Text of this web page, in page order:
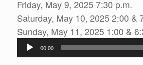
Friday, May 9, 2025 7:30 p.m.
Saturday, May 10, 2025 2:00 &
Sunday, May 11, 2025 1:00 &
Audio
Player
00:00